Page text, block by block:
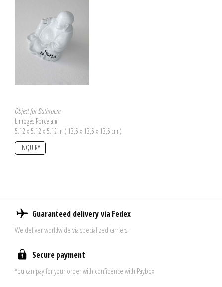
Object for Bathroom
Limoges Porcelain
5.12 x 5.12 x 5.12 in ( 13,5 x 13,5 x 13,5 cm )
INQUIRY
Guaranteed delivery via Fedex
We deliver worldwide via specialized carriers
Secure payment
You can pay for your order with confidence with Paybox